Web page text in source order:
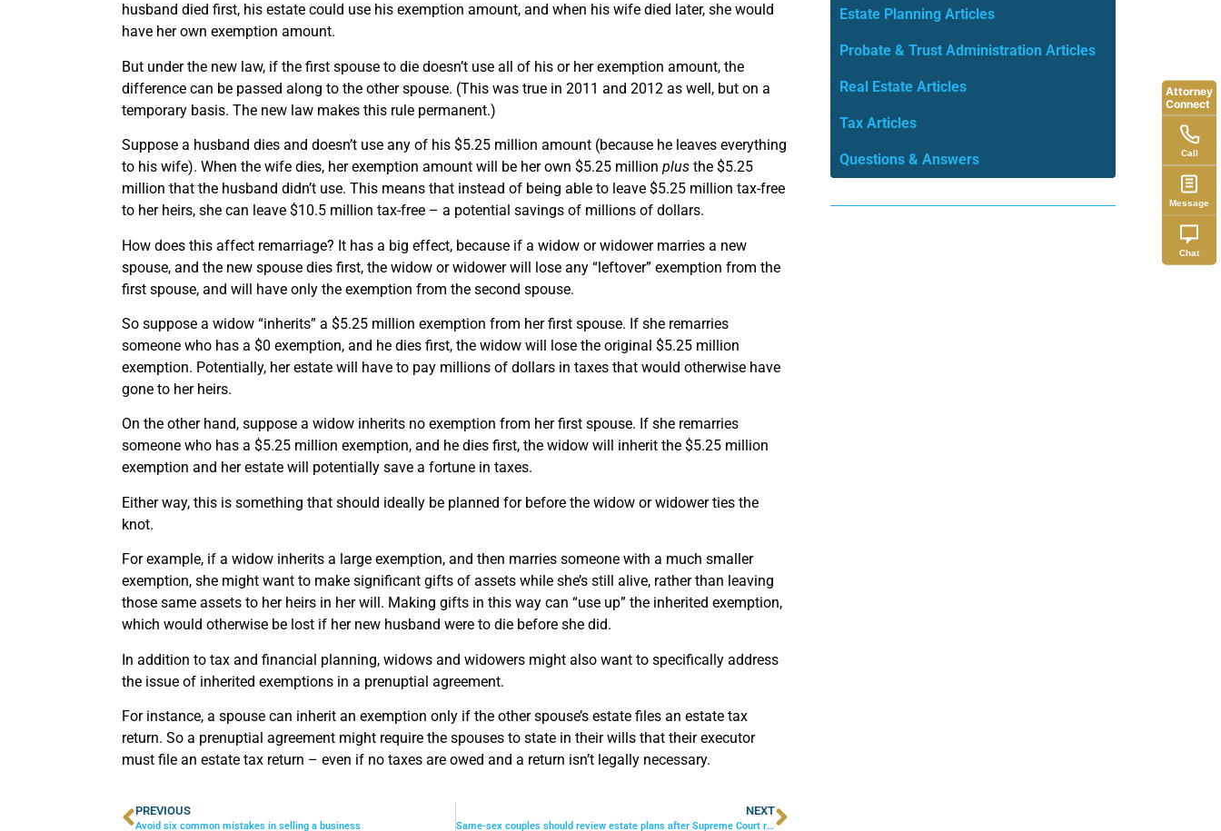
husband died first, his estate could use his exemption amount, and when his wife died later, she would
have her own exemption amount.
But under the new law, if the first spouse to die doesn’t use all of his or her exemption amount, the
difference can be passed along to the other spouse. (This was true in 2011 and 2012 as well, but on a
temporary basis. The new law makes this rule permanent.)
Suppose a husband dies and doesn’t use any of his $5.25 million amount (because he leaves everything
to his wife). When the wife dies, her exemption amount will be her own $5.25 million plusthe $5.25
million that the husband didn’t use. This means that instead of being able to leave $5.25 million tax-free
to her heirs, she can leave $10.5 million tax-free – a potential savings of millions of dollars.
How does this affect remarriage? It has a big effect, because if a widow or widower marries a new
spouse, and the new spouse dies first, the widow or widower will lose any “leftover” exemption from the
first spouse, and will have only the exemption from the second spouse.
So suppose a widow “inherits” a $5.25 million exemption from her first spouse. If she remarries
someone who has a $0 exemption, and he dies first, the widow will lose the original $5.25 million
exemption. Potentially, her estate will have to pay millions of dollars in taxes that would otherwise have
gone to her heirs.
On the other hand, suppose a widow inherits no exemption from her first spouse. If she remarries
someone who has a $5.25 million exemption, and he dies first, the widow will inherit the $5.25 million
exemption and her estate will potentially save a fortune in taxes.
Either way, this is something that should ideally be planned for before the widow or widower ties the
knot.
For example, if a widow inherits a large exemption, and then marries someone with a much smaller
exemption, she might want to make significant gifts of assets while she’s still alive, rather than leaving
those same assets to her heirs in her will. Making gifts in this way can “use up” the inherited exemption,
which would otherwise be lost if her new husband were to die before she did.
In addition to tax and financial planning, widows and widowers might also want to specifically address
the issue of inherited exemptions in a prenuptial agreement.
For instance, a spouse can inherit an exemption only if the other spouse’s estate files an estate tax
return. So a prenuptial agreement might require the spouses to state in their wills that their executor
must file an estate tax return – even if no taxes are owed and a return isn’t legally necessary.
PREVIOUS
Avoid six common mistakes in selling a business
NEXT
Same-sex couples should review estate plans after Supreme Court ruling
Estate Planning Articles
Probate & Trust Administration Articles
Real Estate Articles
Tax Articles
Questions & Answers
Attorney
Connect
Call
Message
Chat